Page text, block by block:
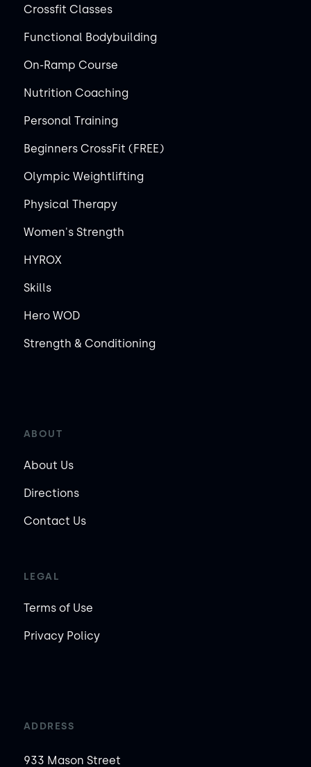
Crossfit Classes
Functional Bodybuilding
On-Ramp Course
Nutrition Coaching
Personal Training
Beginners CrossFit (FREE)
Olympic Weightlifting
Physical Therapy
Women's Strength
HYROX
Skills
Hero WOD
Strength & Conditioning
ABOUT
About Us
Directions
Contact Us
LEGAL
Terms of Use
Privacy Policy
ADDRESS
933 Mason Street